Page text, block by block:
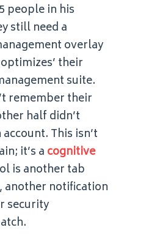
people in his
still need a
overlay
their
suite.
remember their
half didn’t
This isn’t
it’s a cognitive
is another tab
another notification
security